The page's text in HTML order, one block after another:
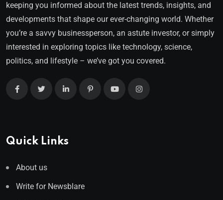
keeping you informed about the latest trends, insights, and
developments that shape our ever-changing world. Whether
you’re a savvy businessperson, an astute investor, or simply
interested in exploring topics like technology, science,
politics, and lifestyle – we’ve got you covered.
Quick Links
About us
Write for Newsblare